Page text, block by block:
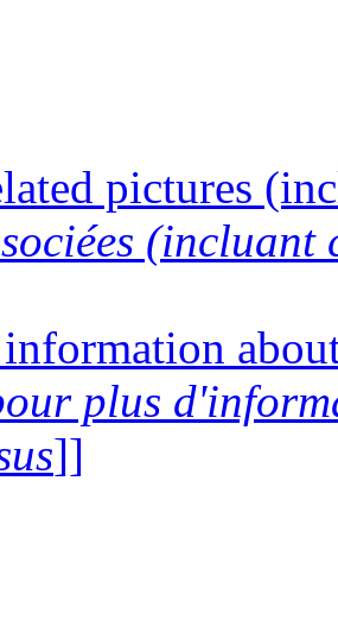
pictures
(incluant
plus
]]